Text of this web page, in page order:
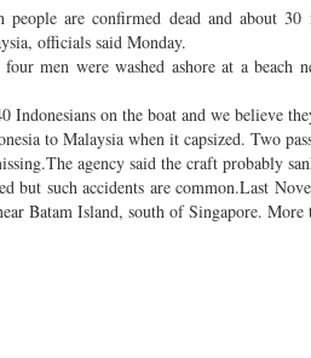
are confirmed dead and about
officials said Monday.
men were washed ashore at a
Indonesians on the boat and we believe
to Malaysia when it capsized. Two
agency said the craft probably
but such accidents are common.Last
Batam Island, south of Singapore. More